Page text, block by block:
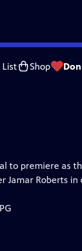
List Shop
Captioning
to premiere as
Jamar Roberts